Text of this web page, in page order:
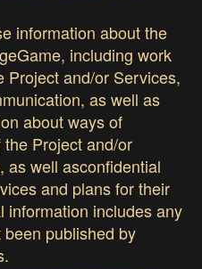
information about the
including work
Project and/or Services,
as well as
about ways of
Project and/or
as well asconfidential
and plans for their
information includes any
published by